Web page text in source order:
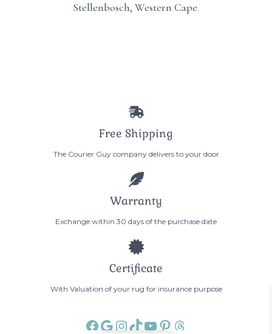
Stellenbosch, Western Cape.
Free Shipping
The Courier Guy company delivers to your door
Warranty
Exchange within 30 days of the purchase date
Certificate
With Valuation of your rug for insurance purpose
Facebook
Google
Instagram
TikTok
YouTube
Pinterest
Threads